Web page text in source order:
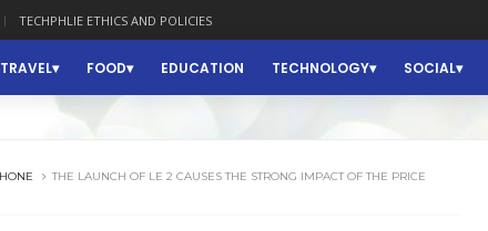
TECHPHLIE ETHICS AND POLICIES
TRAVEL FOOD EDUCATION TECHNOLOGY SOCIAL
THE LAUNCH OF LE 2 CAUSES THE STRONG IMPACT OF THE PRICE